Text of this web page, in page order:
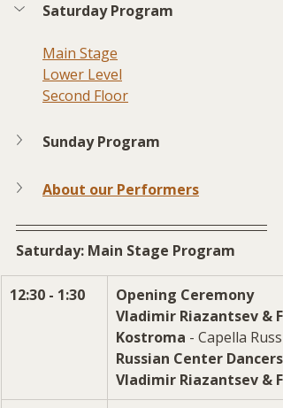
Saturday Program
Main Stage
Lower Level
Second Floor
Sunday Program
About our Performers
Saturday: Main Stage Program
12:30 - 1:30
Opening Ceremony
Vladimir Riazantsev &
Kostroma - Capella
Russian Center Dancers
Vladimir Riazantsev &